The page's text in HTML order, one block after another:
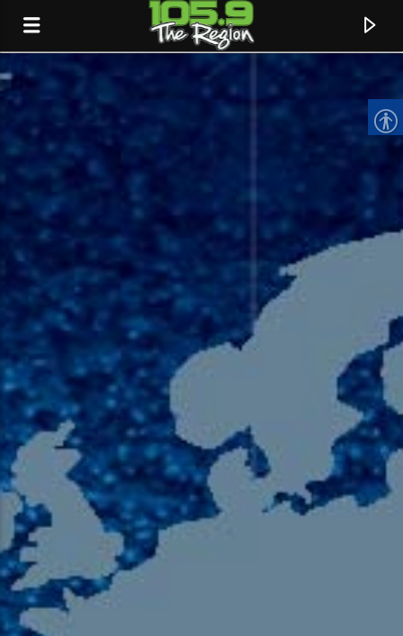
CURRENT TRACK
TITLE
ARTIST
105.9 The Region
English 24-Hour
HD-2 – Radio Y